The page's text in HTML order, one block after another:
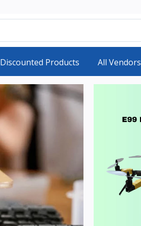
Discounted Products All Vendors